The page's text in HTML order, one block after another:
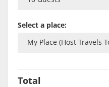
Select a place:
Total